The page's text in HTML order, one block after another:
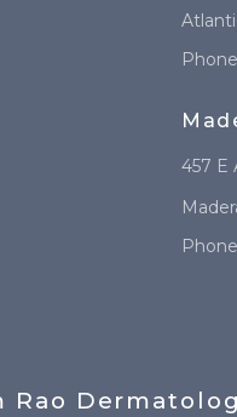
457 E
Rao